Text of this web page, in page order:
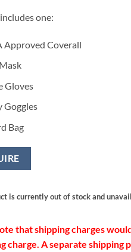
one:
Approved Coverall
Gloves
Goggles
Bag
is currently out of stock and
that shipping charges
charge. A separate